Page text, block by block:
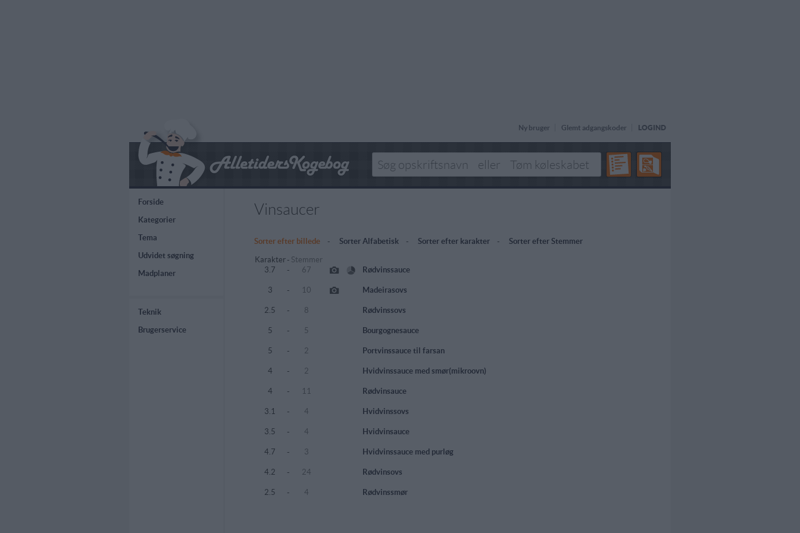
Ny bruger Glemt adgangskoder LOGIND
Forside
Kategorier
Tema
Udvidet søgning
Madplaner
Teknik
Brugerservice
Vinsaucer
Sorter efter billede- Sorter Alfabetisk- Sorter efter karakter- Sorter efter Stemmer
Karakter - Stemmer
3.7
- 67 Rødvinssauce
3 - 10 Madeirasovs
2.5 - 8 Rødvinssovs
5 - 5 Bourgognesauce
5 - 2 Portvinssauce til farsan
4 - 2 Hvidvinssauce med smør(mikroovn)
4 - 11 Rødvinsauce
3.1 - 4 Hvidvinssovs
3.5 - 4 Hvidvinsauce
4.7 - 3 Hvidvinssauce med purløg
4.2 - 24 Rødvinsovs
2.5 - 4 Rødvinssmør